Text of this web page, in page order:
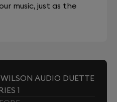
music, just as the
AUDIO DUETTE
1